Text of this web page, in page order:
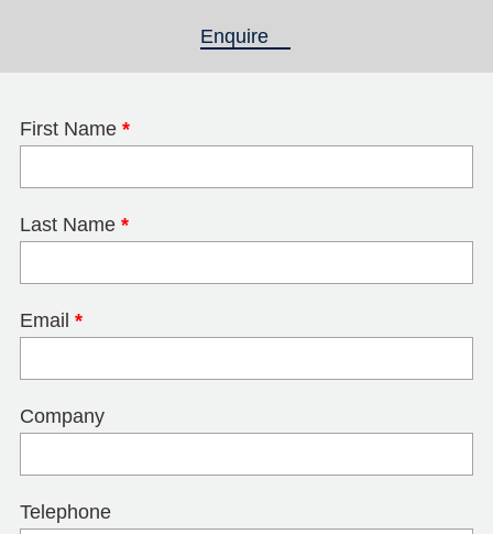
Enquire
First Name *
Last Name *
Email *
Company
Telephone